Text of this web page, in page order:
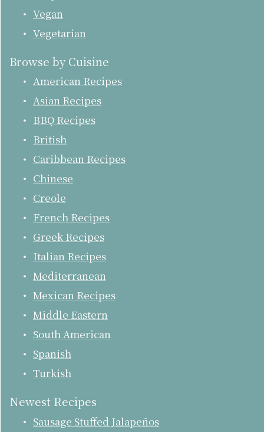
Vegan
Vegetarian
Browse by Cuisine
American Recipes
Asian Recipes
BBQ Recipes
British
Caribbean Recipes
Chinese
Creole
French Recipes
Greek Recipes
Italian Recipes
Mediterranean
Mexican Recipes
Middle Eastern
South American
Spanish
Turkish
Newest Recipes
Sausage Stuffed Jalapeños